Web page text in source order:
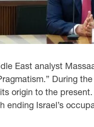
East analyst
During
origin to the
ending Israel’s